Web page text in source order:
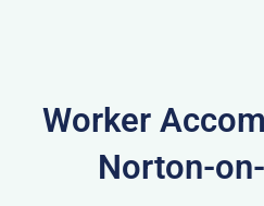
Worker
Norton-